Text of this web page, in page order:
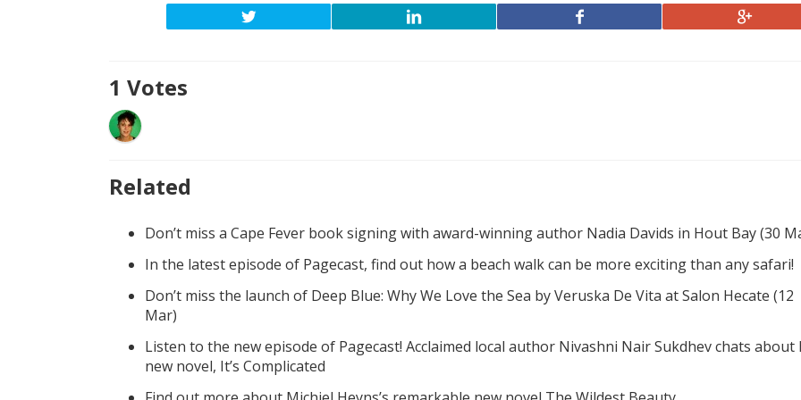
1 Votes
Related
Don’t miss a Cape Fever book signing with award-winning author Nadia Davids in Hout Bay (30
In the latest episode of Pagecast, find out how a beach walk can be more exciting than any safari!
Don’t miss the launch of Deep Blue: Why We Love the Sea by Veruska De Vita at Salon Hecate (12
Mar)
Listen to the new episode of Pagecast! Acclaimed local author Nivashni Nair Sukdhev chats about
new novel, It’s Complicated